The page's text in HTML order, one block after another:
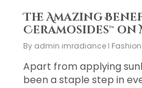
The Amazing
Ceramosides™
By admin imradiance Fashion
Apart from applying
been a staple step in